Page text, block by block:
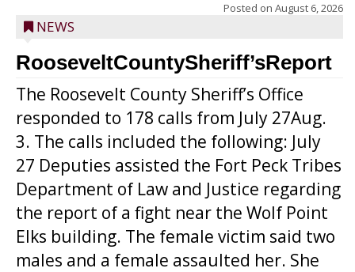
Posted on August 6, 2026
NEWS
RooseveltCountySheriff’sReport
The Roosevelt County Sheriff’s Office
responded to 178 calls from July 27Aug.
3. The calls included the following: July
27 Deputies assisted the Fort Peck Tribes
Department of Law and Justice regarding
the report of a fight near the Wolf Point
Elks building. The female victim said two
males and a female assaulted her. She